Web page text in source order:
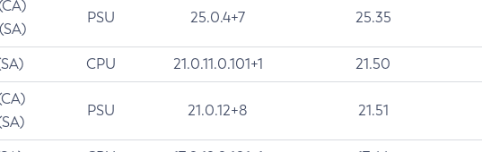
PSU 25.0.4+7 25.35
CPU 21.0.11.0.101+1 21.50
PSU 21.0.12+8 21.51